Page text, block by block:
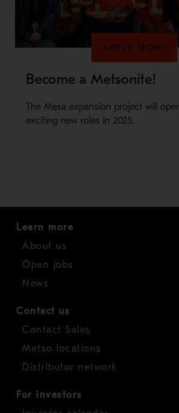
APPLY NOW!
Become a Metsonite!
The Mesa expansion project will
exciting new roles in 2025.
Learn more
About us
Open jobs
News
Contact us
Contact Sales
Metso locations
Distributor network
For investors